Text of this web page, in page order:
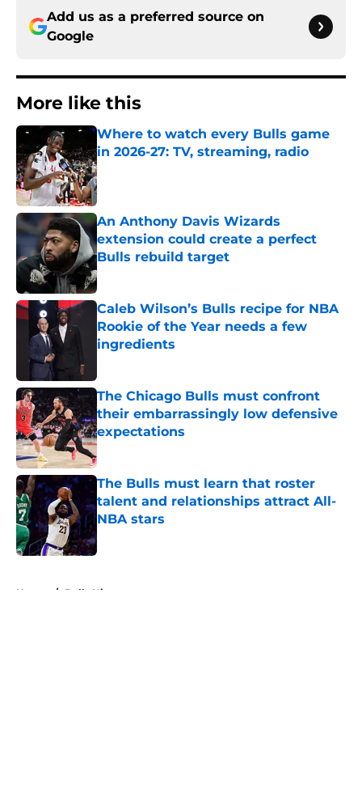
Add us as a preferred source on
Google
More like this
Where to watch every Bulls game
in 2026-27: TV, streaming, radio
Published by on Invalid Date
An Anthony Davis Wizards
extension could create a perfect
Bulls rebuild target
Published by on Invalid Date
Caleb Wilson’s Bulls recipe for NBA
Rookie of the Year needs a few
ingredients
The Chicago Bulls must confront
their embarrassingly low defensive
expectations
Published by on Invalid Date
The Bulls must learn that roster
talent and relationships attract All-
NBA stars
Published by on Invalid Date
Home / Bulls History